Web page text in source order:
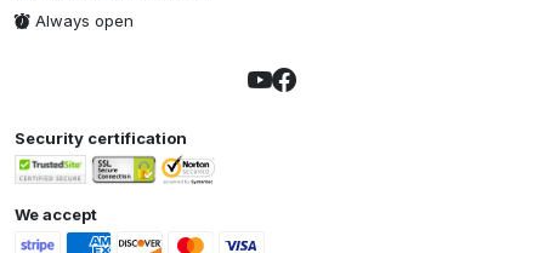
Always open
Security certification
We accept